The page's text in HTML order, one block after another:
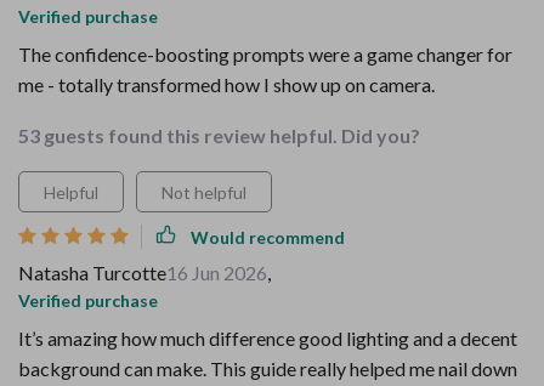
Verified purchase
The confidence-boosting prompts were a game changer for
me - totally transformed how I show up on camera.
53 guests found this review helpful. Did you?
Helpful Not helpful
Would recommend
Natasha Turcotte16 Jun 2026,
Verified purchase
It’s amazing how much difference good lighting and a decent
background can make. This guide really helped me nail down